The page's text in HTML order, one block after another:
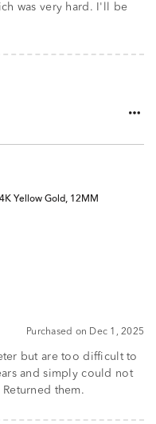
was very hard. I'll be
Yellow Gold, 12MM
Purchased on Dec 1, 2025
but are too difficult to
and simply could not
feed the "post" back into the hoop. Returned them.